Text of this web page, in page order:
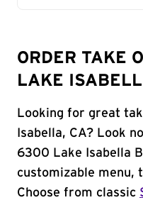
ORDER TAKE
LAKE
Looking for great
Isabella, CA? Look
6300 Lake Isabella
customizable menu,
Choose from classic